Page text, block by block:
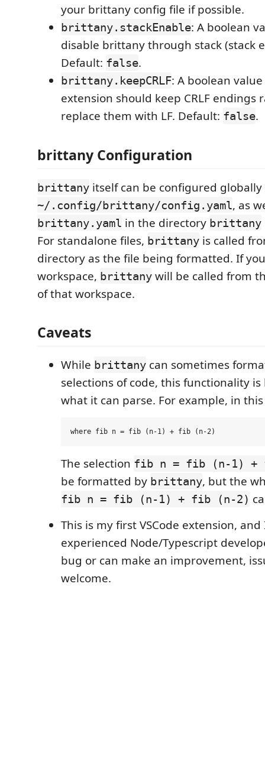
your brittany config file if possible.
brittany.stackEnable: A boolean
disable brittany through stack (stack
Default: false.
brittany.keepCRLF: A boolean
extension should keep CRLF endings
replace them with LF. Default: false.
brittany Configuration
brittany itself can be configured globally
~/.config/brittany/config.yaml, as
brittany.yaml in the directory brittany
For standalone files, brittany is called
directory as the file being formatted. If
workspace, brittany will be called from
of that workspace.
Caveats
While brittany can sometimes
selections of code, this functionality
what it can parse. For example, in
The selection fib n = fib (n-1) +
be formatted by brittany, but the
fib n = fib (n-1) + fib (n-2)
This is my first VSCode extension,
experienced Node/Typescript
bug or can make an improvement,
welcome.